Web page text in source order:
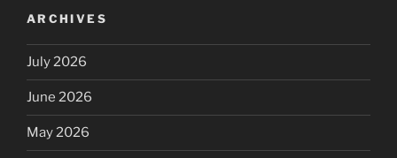
ARCHIVES
July 2026
June 2026
May 2026